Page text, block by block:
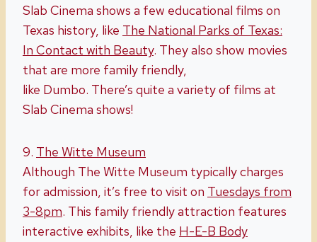
Slab Cinema shows a few educational films on
Texas history, like The National Parks of Texas:
In Contact with Beauty. They also show movies
that are more family friendly,
like Dumbo. There’s quite a variety of films at
Slab Cinema shows!
9. The Witte Museum
Although The Witte Museum typically charges
for admission, it’s free to visit on Tuesdays from
3-8pm. This family friendly attraction features
interactive exhibits, like the H-E-B Body